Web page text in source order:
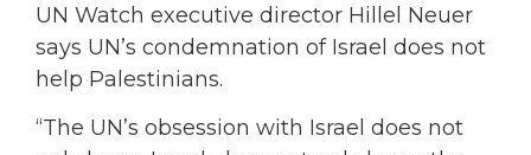
UN Watch executive director Hillel Neuer
says UN’s condemnation of Israel does not
help Palestinians.
“The UN’s obsession with Israel does not